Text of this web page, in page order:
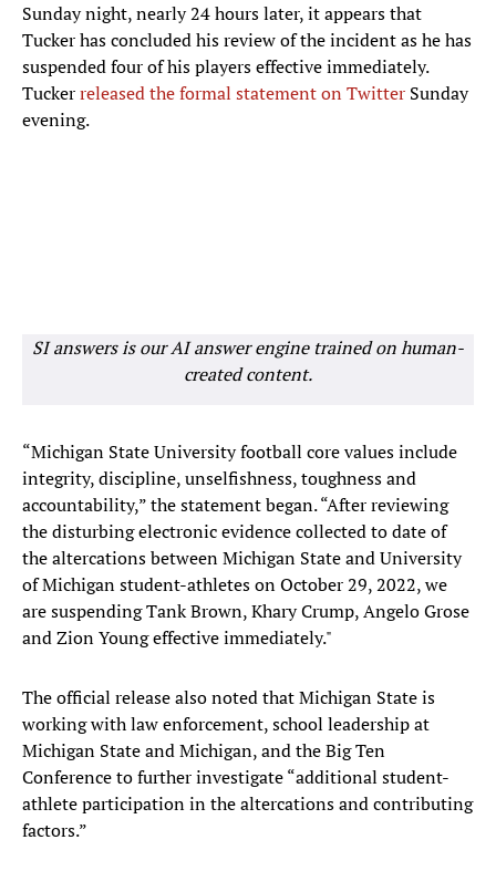
Sunday night, nearly 24 hours later, it appears that
Tucker has concluded his review of the incident as he has
suspended four of his players effective immediately.
Tuckerreleased the formal statement on Twitter Sunday
evening.
SI answers is our AI answer engine trained on human-
created content.
“Michigan State University football core values include
integrity, discipline, unselfishness, toughness and
accountability,” the statement began. “After reviewing
the disturbing electronic evidence collected to date of
the altercations between Michigan State and University
of Michigan student-athletes on October 29, 2022, we
are suspending Tank Brown, Khary Crump, Angelo Grose
and Zion Young effective immediately."
The official release also noted that Michigan State is
working with law enforcement, school leadership at
Michigan State and Michigan, and the Big Ten
Conference to further investigate “additional student-
athlete participation in the altercations and contributing
factors.”